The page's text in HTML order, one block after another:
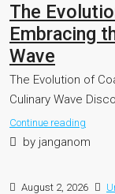
The
Embracing
Wave
The Evolution of
Culinary Wave
Continue reading
by janganom
August 2, 2026